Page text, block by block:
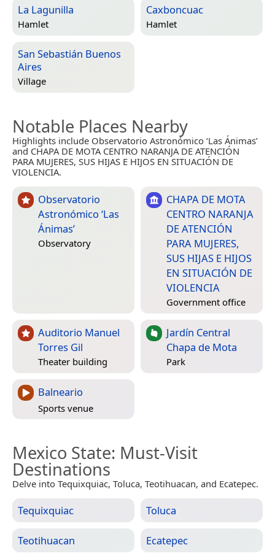
La Lagunilla
Hamlet
Caxboncuac
Hamlet
San Sebastián Buenos
Aires
Village
Notable Places Nearby
Highlights include Observatorio Astronómico ‘Las Ánimas’
and CHAPA DE MOTA CENTRO NARANJA DE ATENCIÓN
PARA MUJERES, SUS HIJAS E HIJOS EN SITUACIÓN DE
VIOLENCIA.
Observatorio
Astronómico ‘Las
Ánimas’
Observatory
CHAPA DE MOTA
CENTRO NARANJA
DE ATENCIÓN
PARA MUJERES,
SUS HIJAS E HIJOS
EN SITUACIÓN DE
VIOLENCIA
Government office
Auditorio Manuel
Torres Gil
Theater building
Jardín Central
Chapa de Mota
Park
Balneario
Sports venue
Mexico State: Must-Visit
Destinations
Delve into Tequixquiac, Toluca, Teotihuacan, and Ecatepec.
Tequixquiac Toluca
Teotihuacan Ecatepec